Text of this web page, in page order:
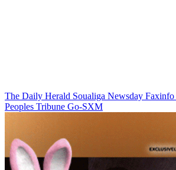
The Daily Herald Soualiga Newsday Faxinfo
Peoples Tribune Go-SXM